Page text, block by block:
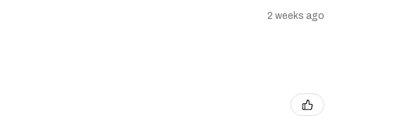
2 weeks ago